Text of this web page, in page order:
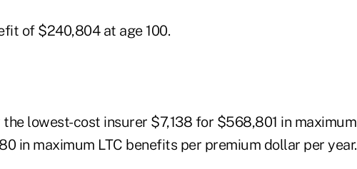
of $240,804 at age 100.
lowest-cost insurer $7,138 for $568,801 in maximum
in maximum LTC benefits per premium dollar per year.